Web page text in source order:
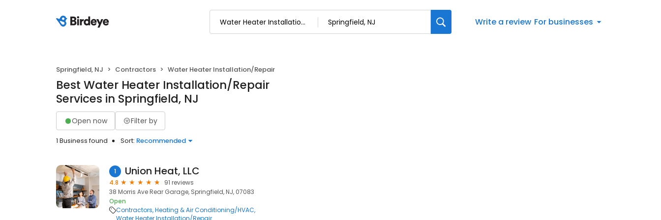
Write a review For businesses
Springfield, NJ Contractors Water Heater Installation/Repair
Best Water Heater Installation/Repair
Services in Springfield, NJ
Open now Filter by
1 Business found Sort: Recommended
1 Union Heat, LLC
4.8
91 reviews
38 Morris Ave Rear Garage, Springfield, NJ, 07083
Open
Contractors Heating & Air Conditioning/HVAC
Water Heater Installation/Repair